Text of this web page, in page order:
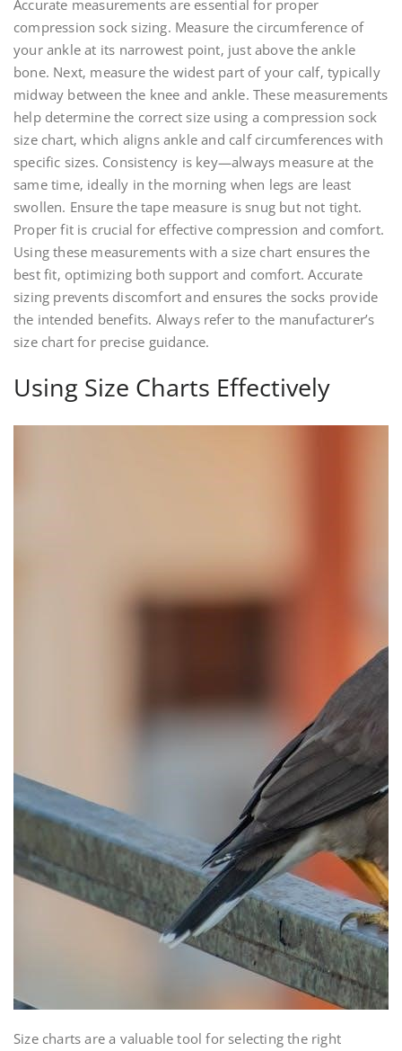
Accurate measurements are essential for proper
compression sock sizing. Measure the circumference of
your ankle at its narrowest point‚ just above the ankle
bone. Next‚ measure the widest part of your calf‚ typically
midway between the knee and ankle. These measurements
help determine the correct size using a compression sock
size chart‚ which aligns ankle and calf circumferences with
specific sizes. Consistency is key—always measure at the
same time‚ ideally in the morning when legs are least
swollen. Ensure the tape measure is snug but not tight.
Proper fit is crucial for effective compression and comfort.
Using these measurements with a size chart ensures the
best fit‚ optimizing both support and comfort. Accurate
sizing prevents discomfort and ensures the socks provide
the intended benefits. Always refer to the manufacturer’s
size chart for precise guidance.
Using Size Charts Effectively
Size charts are a valuable tool for selecting the right